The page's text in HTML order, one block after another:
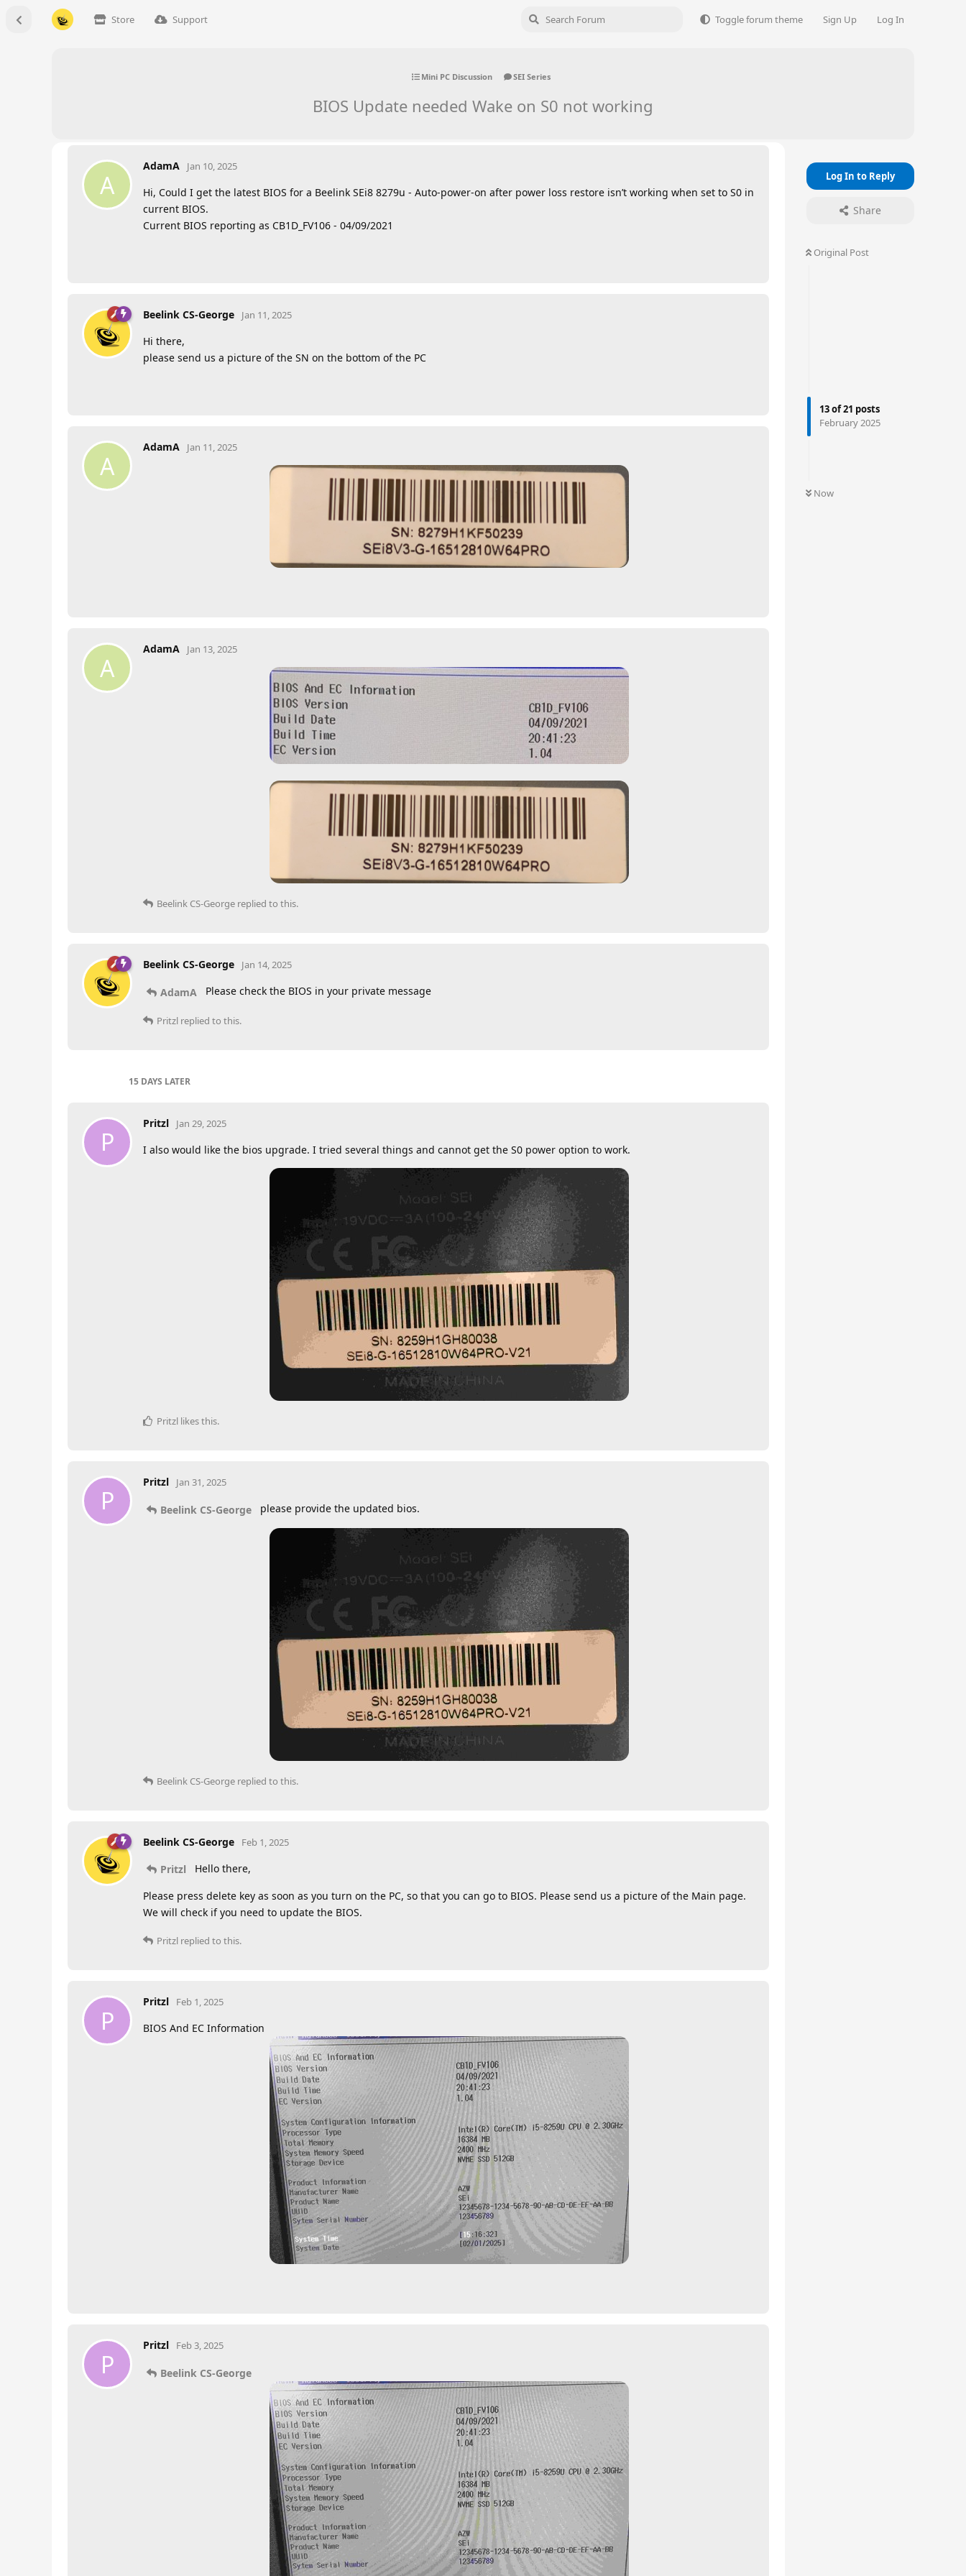
Store Support Toggle forum theme Sign Up Log In
Mini PC Discussion SEI Series
BIOS Update needed Wake on S0 not working
Log In to Reply
Share
Original Post
13of21 posts
February 2025
Now
A
AdamA Jan 10, 2025
Hi, Could I get the latest BIOS for a Beelink SEi8 8279u - Auto-power-on after power loss restore isn’t working when set to S0 in
current BIOS.
Current BIOS reporting as CB1D_FV106 - 04/09/2021
Beelink CS-George Jan 11, 2025
Hi there,
please send us a picture of the SN on the bottom of the PC
A
AdamA Jan 11, 2025
A
AdamA Jan 13, 2025
Beelink CS-George replied to this.
Beelink CS-George Jan 14, 2025
AdamA Please check the BIOS in your private message
Pritzl replied to this.
15 DAYS LATER
P
Pritzl Jan 29, 2025
I also would like the bios upgrade. I tried several things and cannot get the S0 power option to work.
Pritzl likes this.
P
Pritzl Jan 31, 2025
Beelink CS-George please provide the updated bios.
Beelink CS-George replied to this.
Beelink CS-George Feb 1, 2025
Pritzl Hello there,
Please press delete key as soon as you turn on the PC, so that you can go to BIOS. Please send us a picture of the Main page.
We will check if you need to update the BIOS.
Pritzl replied to this.
P
Pritzl Feb 1, 2025
BIOS And EC Information
P
Pritzl Feb 3, 2025
Beelink CS-George